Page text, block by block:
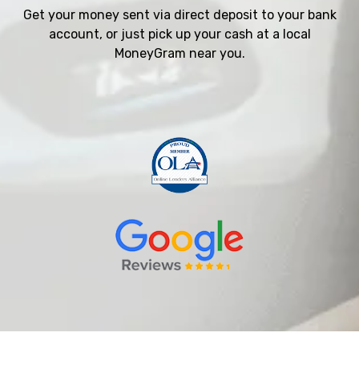
Get your money sent via direct deposit to your bank
account, or just pick up your cash at a local
MoneyGram near you.